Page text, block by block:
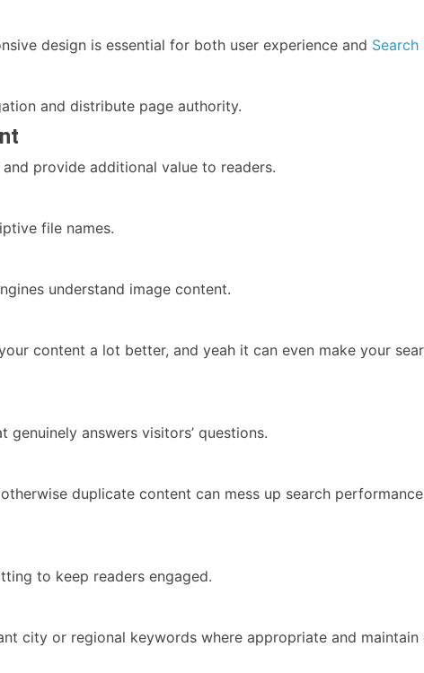
design is essential for both user experience and
and distribute page authority.
provide additional value to readers.
file names.
understand image content.
content a lot better, and yeah it can even make your
answers visitors’ questions.
duplicate content can mess up search
to keep readers engaged.
city or regional keywords where appropriate and maintain